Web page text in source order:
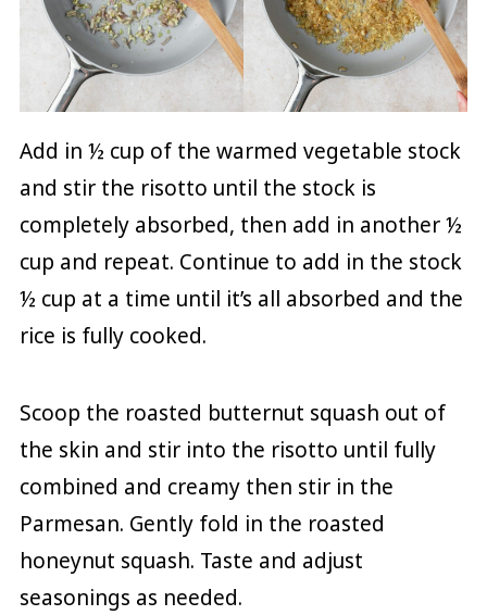
Add in ½ cup of the warmed vegetable stock
and stir the risotto until the stock is
completely absorbed, then add in another ½
cup and repeat. Continue to add in the stock
½ cup at a time until it’s all absorbed and the
rice is fully cooked.
Scoop the roasted butternut squash out of
the skin and stir into the risotto until fully
combined and creamy then stir in the
Parmesan. Gently fold in the roasted
honeynut squash. Taste and adjust
seasonings as needed.